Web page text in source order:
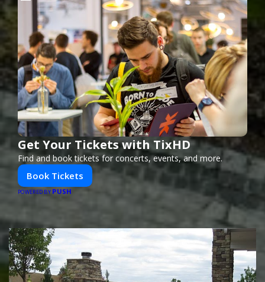
Get Your Tickets with TixHD
Find and book tickets for concerts, events, and more.
Book Tickets
POWERED BY PUSH